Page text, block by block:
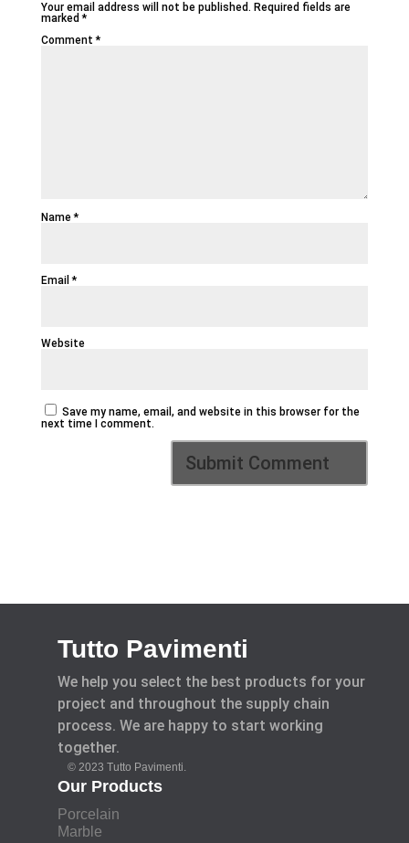
Your email address will not be published. Required fields are
marked*
Comment*
Name*
Email*
Website
Save my name, email, and website in this browser for the
next time I comment.
Tutto Pavimenti
We help you select the best products for your
project and throughout the supply chain
process. We are happy to start working
together.
© 2023 Tutto Pavimenti.
Our Products
Porcelain
Marble